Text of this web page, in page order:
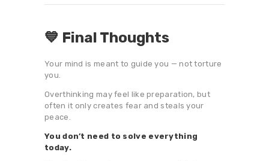
💙 Final Thoughts
Your mind is meant to guide you — not torture
you.
Overthinking may feel like preparation, but
often it only creates fear and steals your
peace.
You don’t need to solve everything
today.